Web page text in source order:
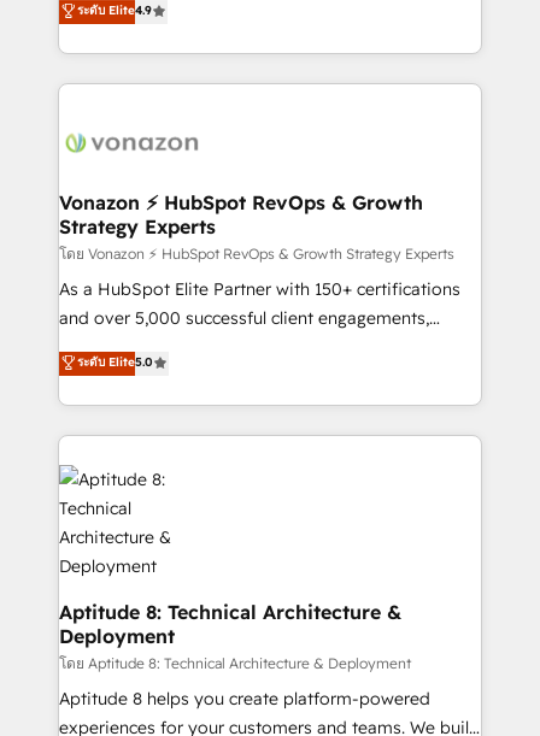
customer engagement.
l'intégration CRM et le développement des revenus
auprès de vos comptes existants. En France et à
l'international, nous travaillons avec des ETI
delà d’une simple transformation digitale et des
➤ L’intégration de CRM et de méthodologie RevOps
pour aligner les équipes marketing, commerciales et
support client (data migration, synchronisation API,
audit et maintenance) ➤ La création de sites internet
de conversion qui transforment les visiteurs en
stratégies d'acquisition marketing (SEO, SEA,
inbound, automatisation marketing, ABM, IA,
experts conseil - 150 certifications HubSpot
cumulées
ระดับ Elite4.9
Vonazon ⚡ HubSpot RevOps & Growth
Strategy Experts
โดย Vonazon ⚡ HubSpot RevOps & Growth Strategy Experts
As a HubSpot Elite Partner with 150+ certifications
and over 5,000 successful client engagements,
Vonazon turns marketing complexity into
measurable, scalable growth. From onboarding to
enterprise-grade campaigns, our in-house team
builds scalable strategies that drive long-term
revenue. ⚙️ HubSpot Integration & Optimization •
Seamless CRM, CMS, and automation setup •
Complex platform migrations and data cleanups •
Custom APIs and third-party integrations 📈 End-to-
End Revenue Acceleration • Lifecycle marketing and
pipeline growth programs • Sales enablement tools
and CRM optimization • Retention strategies with
customer journey mapping 🏅 Elite-Level HubSpot
Execution • 750+ onboardings and 2,000+
implementations • Deep expertise across marketing,
ระดับ Elite5.0
Aptitude 8: Technical Architecture &
Deployment
โดย Aptitude 8: Technical Architecture & Deployment
Aptitude 8 helps you create platform-powered
experiences for your customers and teams. We build